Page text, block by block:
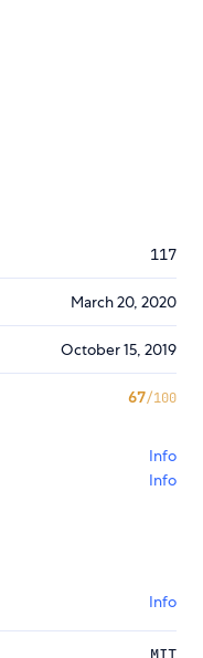
117
March 20, 2020
October 15, 2019
67/100
Info
Info
Info